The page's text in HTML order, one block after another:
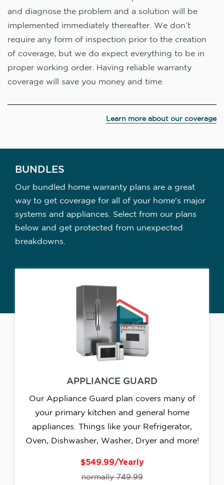
and diagnose the problem and a solution will be
implemented immediately thereafter. We don’t
require any form of inspection prior to the creation
of coverage, but we do expect everything to be in
proper working order. Having reliable warranty
coverage will save you money and time.
Learn more about our coverage
BUNDLES
Our bundled home warranty plans are a great
way to get coverage for all of your home's major
systems and appliances. Select from our plans
below and get protected from unexpected
breakdowns.
APPLIANCE GUARD
Our Appliance Guard plan covers many of
your primary kitchen and general home
appliances. Things like your Refrigerator,
Oven, Dishwasher, Washer, Dryer and more!
$549.99/Yearly
normally 749.99